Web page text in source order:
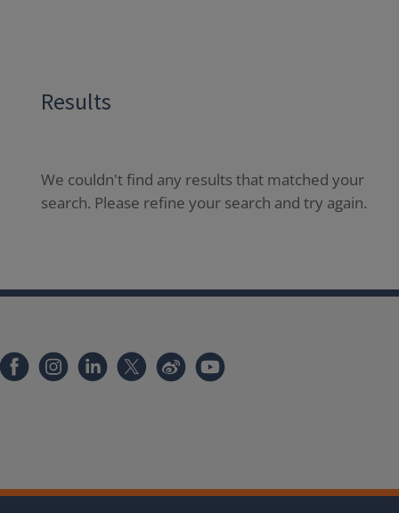
Results
We couldn't find any results that matched your
search. Please refine your search and try again.